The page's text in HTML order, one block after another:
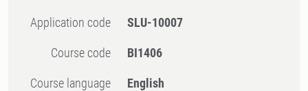
Application code SLU-10007
Course code BI1406
Course language English